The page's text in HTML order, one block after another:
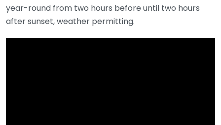
year-round from two hours before until two hours
after sunset, weather permitting.